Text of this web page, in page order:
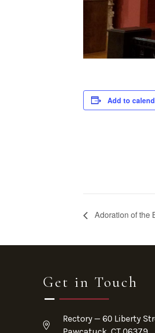
Add to
Adoration of the
Get in Touch
Rectory — 60 Liberty